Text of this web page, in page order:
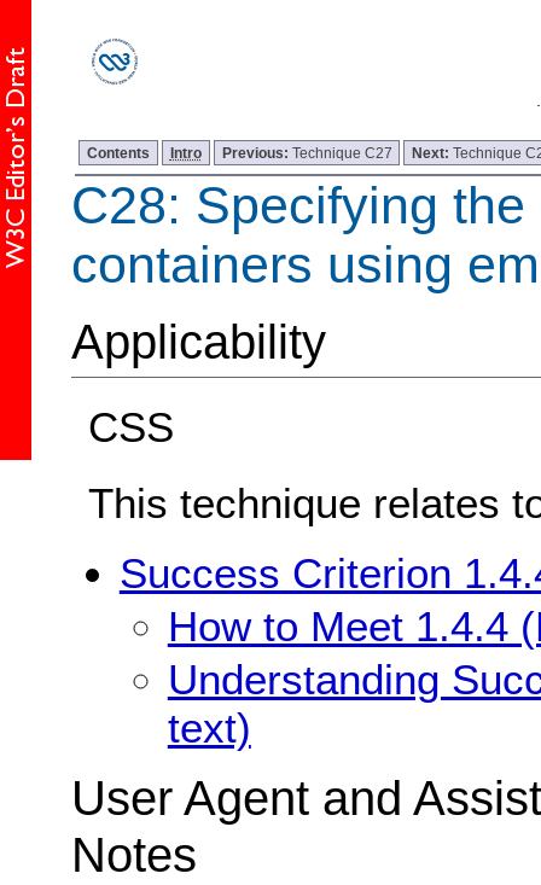
Contents Intro Previous: Technique C27 Next:Technique
C28: Specifying
containers using
Applicability
CSS
This technique relates
Success Criterion
How to Meet 1.4.4
Understanding
text)
User Agent and
Notes